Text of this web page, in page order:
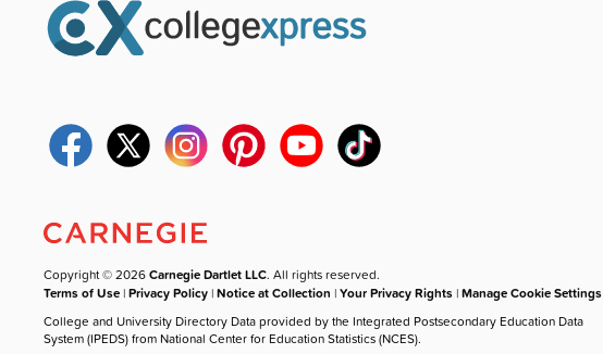
Copyright © 2026Carnegie Dartlet LLC. All rights reserved.
Terms of Use |Privacy Policy |Notice at Collection |Your Privacy Rights |Manage Cookie Settings
College and University Directory Data provided by the Integrated Postsecondary Education Data
System (IPEDS) from National Center for Education Statistics (NCES).